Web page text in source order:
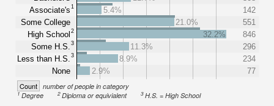
Associate's1
Some College
High School 2
Some H.S. 3
Less than H.S. 3
None
5.4%
142
21.0%
551
32.2%
846
11.3%
296
8.9%
234
2.9%
77
Count number of people in category
1Degree 2Diploma or equivialent 3H.S. = High School